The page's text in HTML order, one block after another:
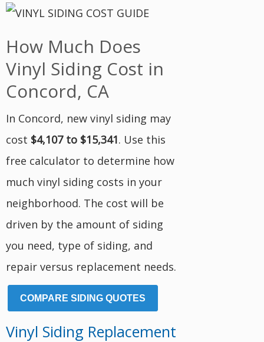
How Much Does
Vinyl Siding Cost in
Concord, CA
In Concord, new vinyl siding may
cost $4,107 to $15,341. Use this
free calculator to determine how
much vinyl siding costs in your
neighborhood. The cost will be
driven by the amount of siding
you need, type of siding, and
repair versus replacement needs.
COMPARE SIDING QUOTES
Vinyl Siding Replacement